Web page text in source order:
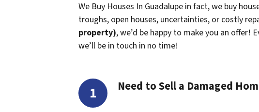
We Buy Houses In Guadalupe in fact, we buy
troughs, open houses, uncertainties, or costly
property), we’d be happy to make you an
we’ll be in touch in no time!
Need to Sell a Damaged